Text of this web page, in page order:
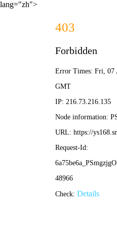
lang="zh">